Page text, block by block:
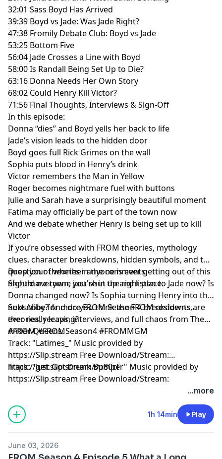
32:01 Sass Boyd Has Arrived
39:39 Boyd vs Jade: Was Jade Right?
47:38 Fromily Debate Club: Boyd vs Jade
53:25 Bottom Five
56:04 Jade Crosses a Line with Boyd
58:00 Is Randall Being Set Up to Die?
63:16 Donna Needs Her Own Story
68:02 Could Henry Kill Victor?
71:56 Final Thoughts, Interviews & Sign-Off
In this episode:
Donna “dies” and Boyd yells her back to life
Jade’s vision leads to the hidden door
Boyd goes full Rick Grimes on the wall
Sophia puts blood in Henry’s drink
Victor remembers the Man in Yellow
Roger becomes nightmare fuel with buttons
Julie and Sarah have a surprisingly beautiful moment
Fatima may officially be part of the town now
And we debate whether Henry is being set up to kill
Victor
If you’re obsessed with FROM theories, mythology
clues, character breakdowns, hidden symbols, and the
question of whether anyone is ever getting out of this
nightmare town, you’re in the right place.
Drop your theories in the comments:
Should everyone just shut up and listen to Jade now? Is
Donna changed now? Is Sophia turning Henry into the
next Abby? And do you think the FROM residents are
ever really leaving?
Subscribe for more FROM Season 4 breakdowns,
theories, recaps, interviews, and full chaos from The
Antler Queens.
#FROM #FROMSeason4 #FROMMGM
Track: "Latimes_" Music provided by
https://Slip.stream Free Download/Stream:
https://get.slip.stream/vp80cF
Track: "Just Got Drunk Bumper" Music provided by
https://Slip.stream Free Download/Stream:
Hosted by Simplecast, an AdsWizz company. See
pcm.adswizz.com
for information about our collection
...more
1h 14min Play
June 03, 2026